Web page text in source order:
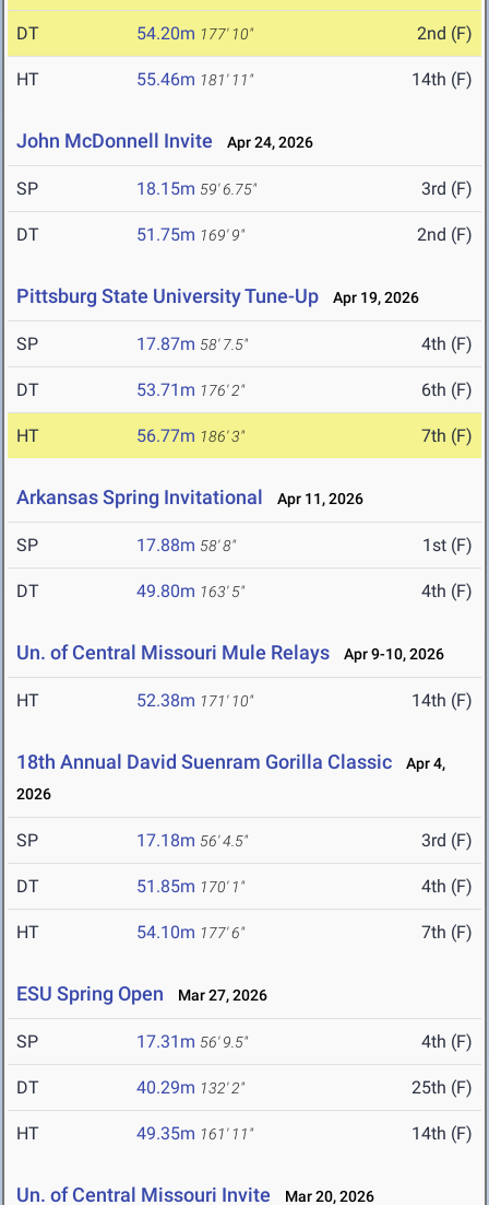
DT 54.20m 177' 10" 2nd (F)
HT 55.46m 181' 11" 14th (F)
John McDonnell Invite Apr 24, 2026
SP 18.15m 59' 6.75" 3rd (F)
DT 51.75m 169' 9" 2nd (F)
Pittsburg State University Tune-Up Apr 19, 2026
SP 17.87m 58' 7.5" 4th (F)
DT 53.71m 176' 2" 6th (F)
HT 56.77m 186' 3" 7th (F)
Arkansas Spring Invitational Apr 11, 2026
SP 17.88m 58' 8" 1st (F)
DT 49.80m 163' 5" 4th (F)
Un. of Central Missouri Mule Relays Apr 9-10, 2026
HT 52.38m 171' 10" 14th (F)
18th Annual David Suenram Gorilla Classic
Apr 4,
2026
SP 17.18m 56' 4.5" 3rd (F)
DT 51.85m 170' 1" 4th (F)
HT 54.10m 177' 6" 7th (F)
ESU Spring Open Mar 27, 2026
SP 17.31m 56' 9.5" 4th (F)
DT 40.29m 132' 2" 25th (F)
HT 49.35m 161' 11" 14th (F)
Un. of Central Missouri Invite Mar 20, 2026